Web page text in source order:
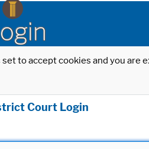
to accept cookies and you
Court Login